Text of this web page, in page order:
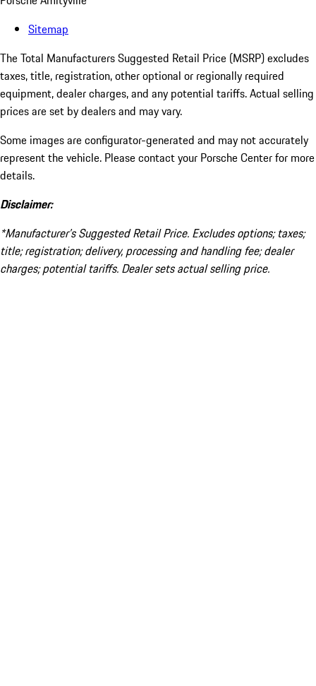
Sitemap
The Total Manufacturers Suggested Retail Price (MSRP) excludes
taxes, title, registration, other optional or regionally required
equipment, dealer charges, and any potential tariffs. Actual selling
prices are set by dealers and may vary.
Some images are configurator-generated and may not accurately
represent the vehicle. Please contact your Porsche Center for more
details.
Disclaimer:
*Manufacturer’s Suggested Retail Price. Excludes options; taxes;
title; registration; delivery, processing and handling fee; dealer
charges; potential tariffs. Dealer sets actual selling price.